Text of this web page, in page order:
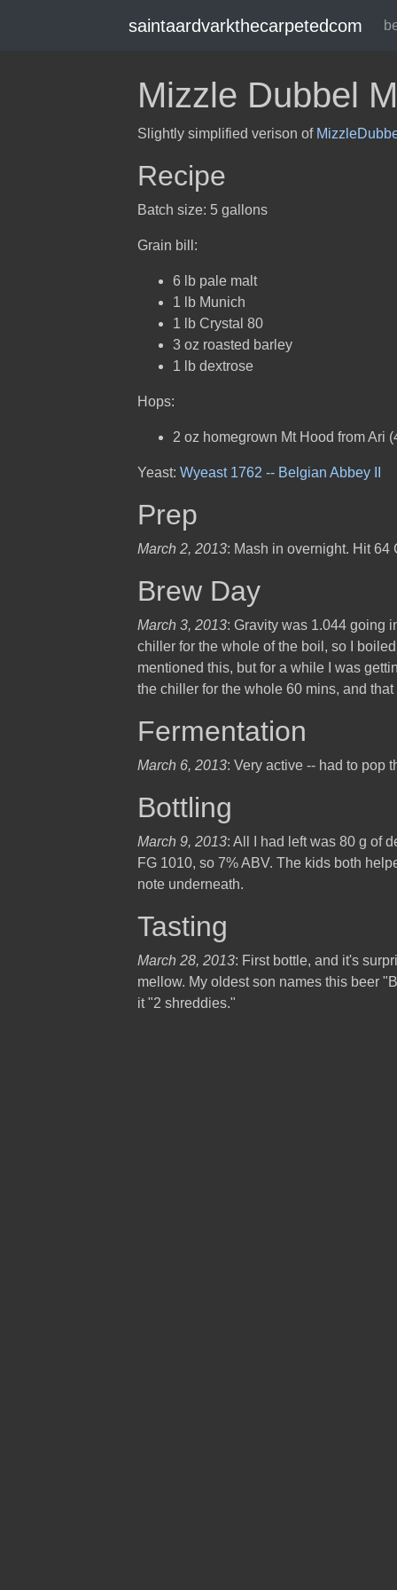
saintaardvarkthecarpetedcom
Mizzle Dubbel
Slightly simplified verison of
Recipe
Batch size: 5 gallons
Grain bill:
6 lb pale malt
1 lb Munich
1 lb Crystal 80
3 oz roasted barley
1 lb dextrose
Hops:
2 oz homegrown Mt Hood from Ari
Yeast: Wyeast 1762 -- Belgian Abbey II
Prep
March 2, 2013: Mash in overnight. Hit 64
Brew Day
March 3, 2013: Gravity was 1.044 going
chiller for the whole of the boil, so I
mentioned this, but for a while I was
the chiller for the whole 60 mins, and
Fermentation
March 6, 2013: Very active -- had to pop
Bottling
March 9, 2013: All I had left was 80 g of
FG 1010, so 7% ABV. The kids both
note underneath.
Tasting
March 28, 2013: First bottle, and it's
mellow. My oldest son names this beer
it "2 shreddies."